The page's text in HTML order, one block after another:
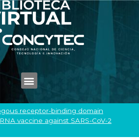
receptor-binding domain
vaccine against SARS-CoV-2